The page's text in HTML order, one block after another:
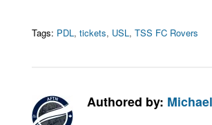
Tags: PDL, tickets, USL, TSS FC Rovers
Authored by: